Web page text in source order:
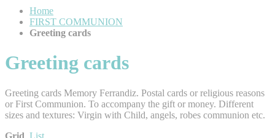
Home
FIRST COMMUNION
Greeting cards
Greeting cards
Greeting cards Memory Ferrandiz. Postal cards or religious reasons
or First Communion. To accompany the gift or money. Different
sizes and textures: Virgin with Child, angels, robes communion etc.
Grid List